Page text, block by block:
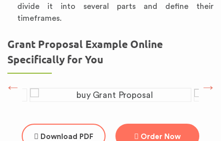
divide it into several parts and define their
timeframes.
Grant Proposal Example Online
Specifically for You
Download PDF Order Now